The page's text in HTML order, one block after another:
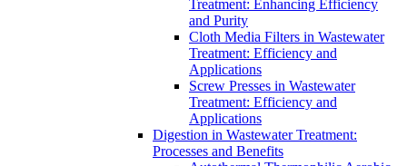
Treatment: Enhancing Efficiency
and Purity
Cloth Media Filters in Wastewater
Treatment: Efficiency and
Applications
Screw Presses in Wastewater
Treatment: Efficiency and
Applications
Digestion in Wastewater Treatment:
Processes and Benefits